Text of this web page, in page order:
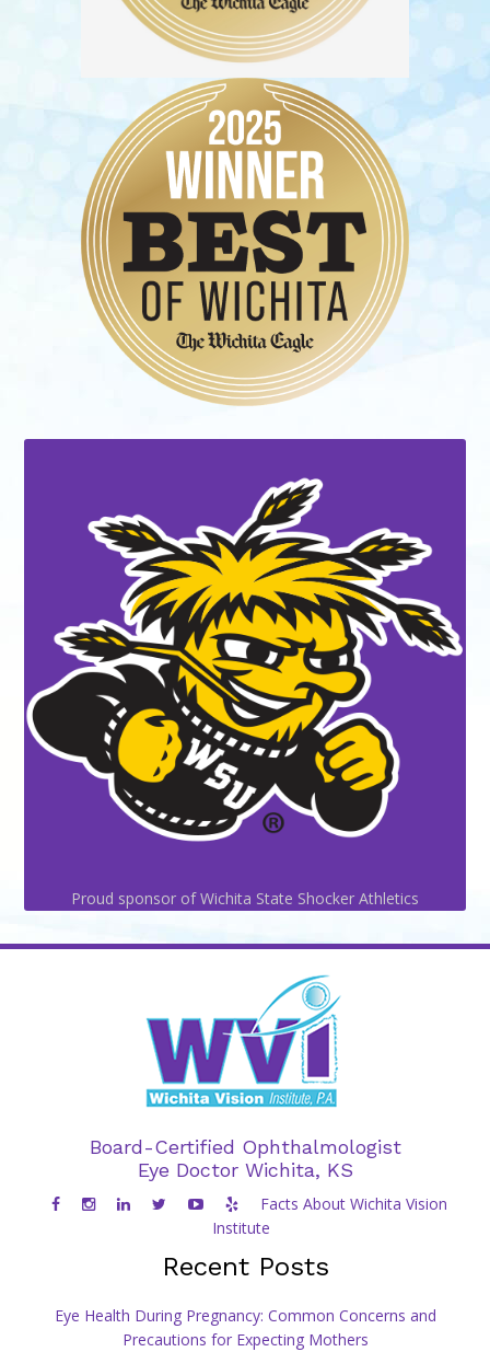
Proud sponsor of Wichita State Shocker Athletics
Board-Certified Ophthalmologist
Eye Doctor Wichita, KS
Facts About Wichita Vision
Institute
Recent Posts
Eye Health During Pregnancy: Common Concerns and
Precautions for Expecting Mothers